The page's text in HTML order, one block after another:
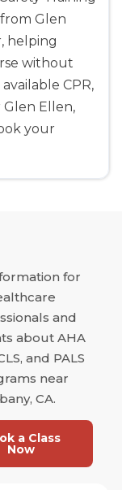
Glen
helping
without
CPR,
Glen Ellen,
your
for
and
about AHA
and PALS
near
CA.
a Class
Now